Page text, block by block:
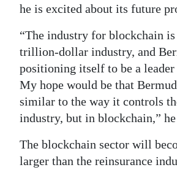
For
he is excited about its future
“The industry for blockchain
trillion-dollar industry, and
positioning itself to be a
My hope would be that
similar to the way it controls
industry, but in blockchain,”
The blockchain sector will
larger than the reinsurance